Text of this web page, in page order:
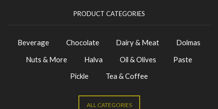
PRODUCT CATEGORIES
Beverage Chocolate Dairy & Meat
Dolmas
Nuts & More
Halva Oil & Olives
Paste
Pickle
Tea & Coffee
ALL CATEGORIES